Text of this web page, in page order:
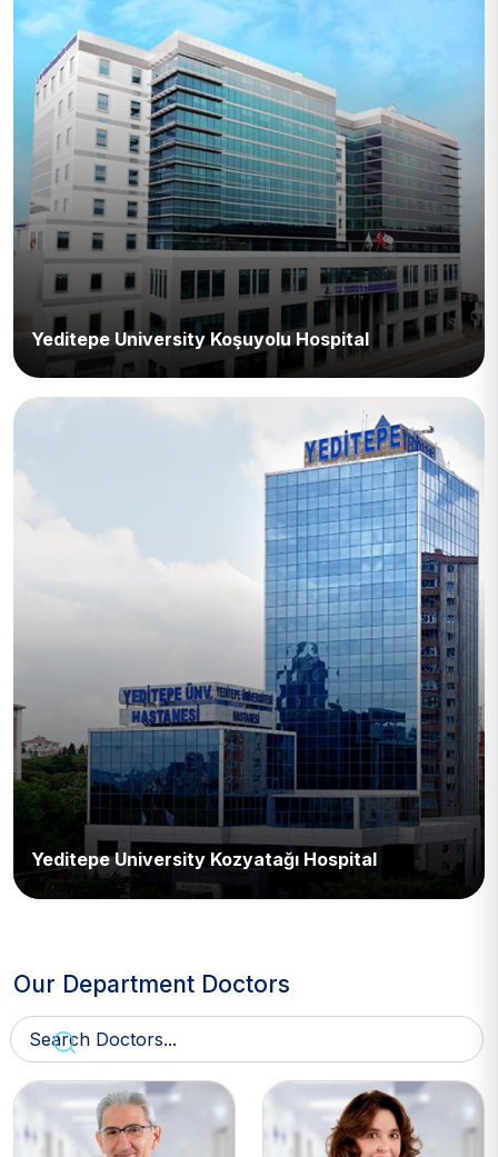
Yeditepe University Koşuyolu Hospital
Yeditepe University Kozyatağı Hospital
Our Department Doctors